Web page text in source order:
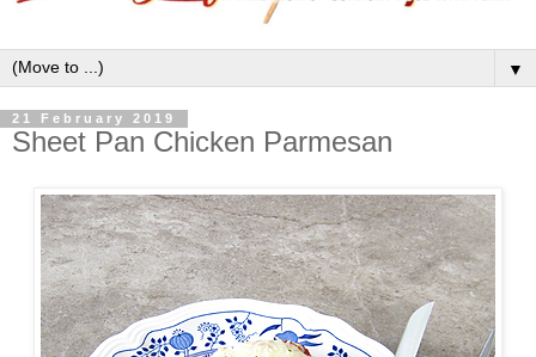
▼
21 February 2019
Sheet Pan Chicken Parmesan